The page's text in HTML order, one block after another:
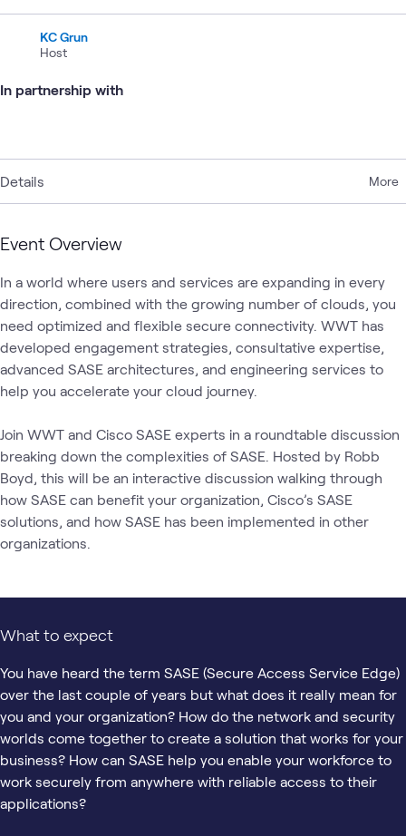
Details More
Event Overview
In a world where users and services are expanding in every
direction, combined with the growing number of clouds, you
need optimized and flexible secure connectivity. WWT has
developed engagement strategies, consultative expertise,
advanced SASE architectures, and engineering services to
help you accelerate your cloud journey.
Join WWT and Cisco SASE experts in a roundtable discussion
breaking down the complexities of SASE. Hosted by Robb
Boyd, this will be an interactive discussion walking through
how SASE can benefit your organization, Cisco’s SASE
solutions, and how SASE has been implemented in other
organizations.
What to expect
You have heard the term SASE (Secure Access Service Edge)
over the last couple of years but what does it really mean for
you and your organization? How do the network and security
worlds come together to create a solution that works for your
business? How can SASE help you enable your workforce to
work securely from anywhere with reliable access to their
applications?
KC Grun
Host
In partnership with